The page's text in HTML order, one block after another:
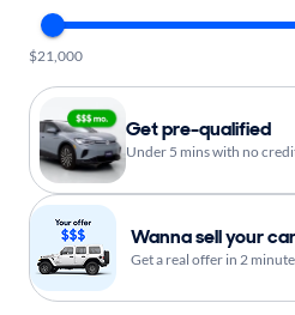
$21,000
Get pre-qualified
Under 5 mins with no
Wanna sell your
Get a real offer in 2